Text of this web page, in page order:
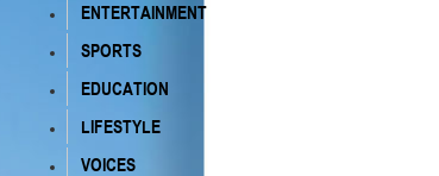
ENTERTAINMENT
SPORTS
EDUCATION
LIFESTYLE
VOICES